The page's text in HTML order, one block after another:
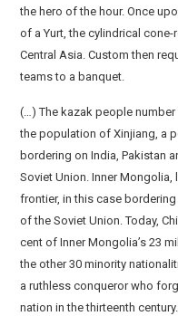
the hero of the hour. Once
of a Yurt, the cylindrical
Central Asia. Custom then
teams to a banquet.
(…) The kazak people
the population of Xinjiang, a
bordering on India, Pakistan
Soviet Union. Inner Mongolia,
frontier, in this case
of the Soviet Union. Today,
cent of Inner Mongolia’s 23
the other 30 minority
a ruthless conqueror who
nation in the thirteenth